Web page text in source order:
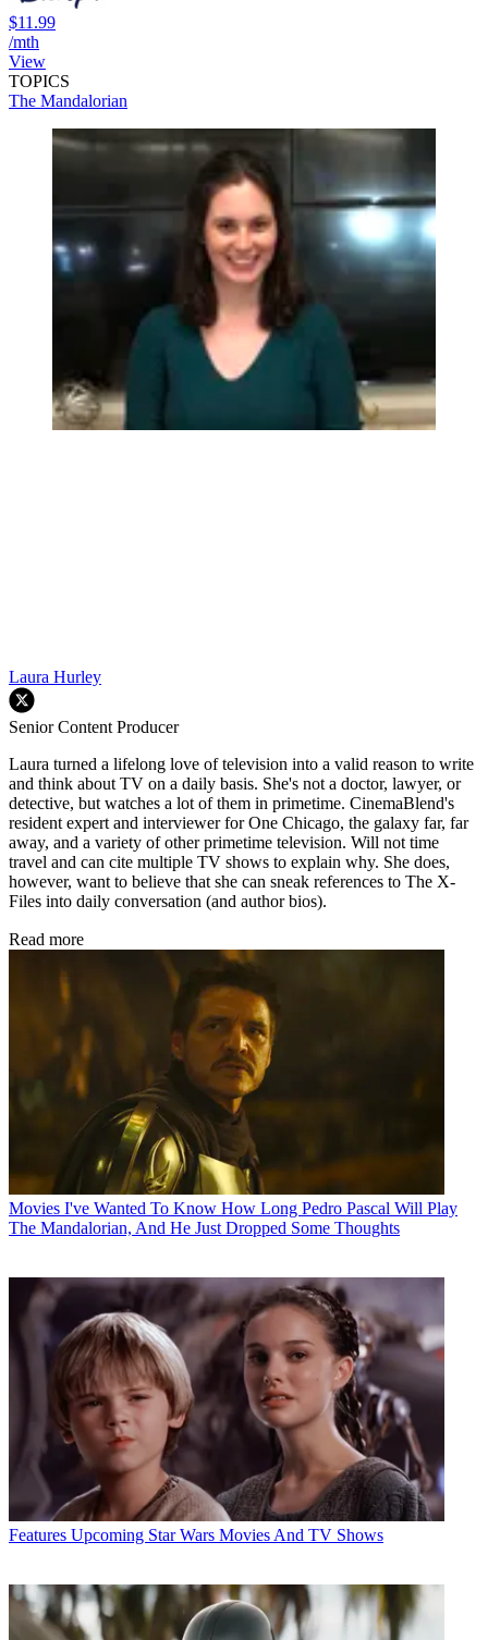
$11.99
/mth
View
TOPICS
The Mandalorian
Laura Hurley
Senior Content Producer
Laura turned a lifelong love of television into a valid reason to write
and think about TV on a daily basis. She's not a doctor, lawyer, or
detective, but watches a lot of them in primetime. CinemaBlend's
resident expert and interviewer for One Chicago, the galaxy far, far
away, and a variety of other primetime television. Will not time
travel and can cite multiple TV shows to explain why. She does,
however, want to believe that she can sneak references to The X-
Files into daily conversation (and author bios).
Read more
Movies I've Wanted To Know How Long Pedro Pascal Will Play
The Mandalorian, And He Just Dropped Some Thoughts
Features Upcoming Star Wars Movies And TV Shows